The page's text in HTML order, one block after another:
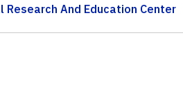
Research And Education Center